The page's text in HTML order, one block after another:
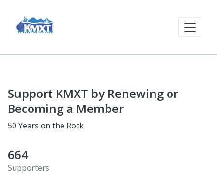
Support KMXT by Renewing or
Becoming a Member
50 Years on the Rock
664
Supporters